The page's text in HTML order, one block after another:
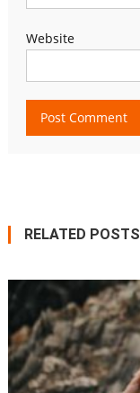
Website
RELATED POSTS